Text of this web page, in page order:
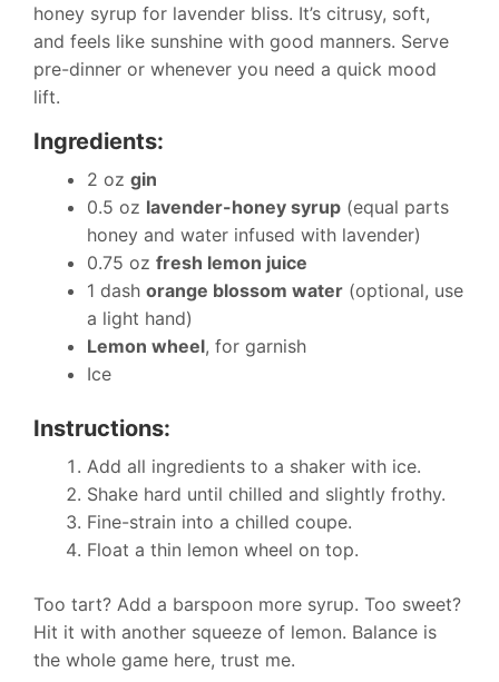
honey syrup for lavender bliss. It’s citrusy, soft,
and feels like sunshine with good manners. Serve
pre-dinner or whenever you need a quick mood
lift.
Ingredients:
2 oz gin
0.5 oz lavender-honey syrup (equal parts
honey and water infused with lavender)
0.75 oz fresh lemon juice
1 dash orange blossom water (optional, use
a light hand)
Lemon wheel, for garnish
Ice
Instructions:
Add all ingredients to a shaker with ice.
Shake hard until chilled and slightly frothy.
Fine-strain into a chilled coupe.
Float a thin lemon wheel on top.
Too tart? Add a barspoon more syrup. Too sweet?
Hit it with another squeeze of lemon. Balance is
the whole game here, trust me.